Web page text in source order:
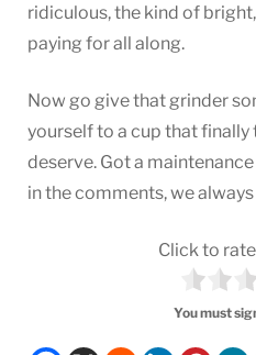
ridiculous, the kind of
paying for all along.
Now go give that grinder
yourself to a cup that finally
deserve. Got a
in the comments, we
Click to
You must